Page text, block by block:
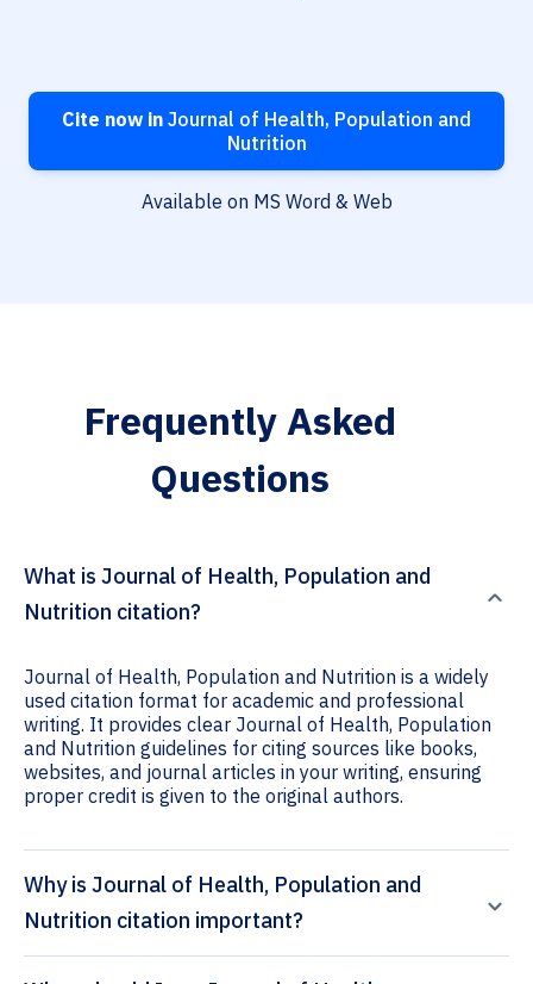
Cite now in Journal of Health, Population and
Nutrition
Available on MS Word & Web
Frequently Asked
Questions
What is Journal of Health, Population and
Nutrition citation?
Journal of Health, Population and Nutrition is a widely
used citation format for academic and professional
writing. It provides clear Journal of Health, Population
and Nutrition guidelines for citing sources like books,
websites, and journal articles in your writing, ensuring
proper credit is given to the original authors.
Why is Journal of Health, Population and
Nutrition citation important?